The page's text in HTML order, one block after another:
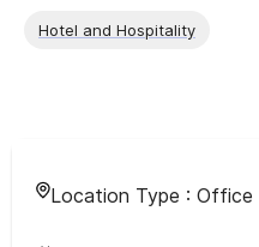
Hotel and Hospitality
Location Type : Office